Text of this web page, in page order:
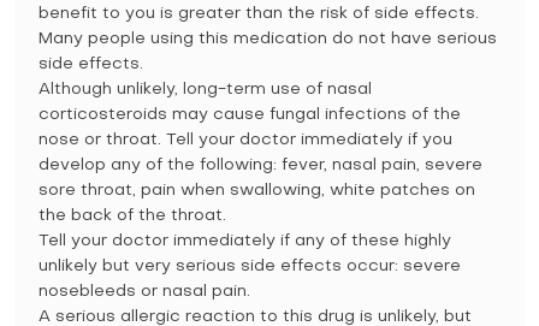
benefit to you is greater than the risk of side effects.
Many people using this medication do not have serious
side effects.
Although unlikely, long-term use of nasal
corticosteroids may cause fungal infections of the
nose or throat. Tell your doctor immediately if you
develop any of the following: fever, nasal pain, severe
sore throat, pain when swallowing, white patches on
the back of the throat.
Tell your doctor immediately if any of these highly
unlikely but very serious side effects occur: severe
nosebleeds or nasal pain.
A serious allergic reaction to this drug is unlikely, but